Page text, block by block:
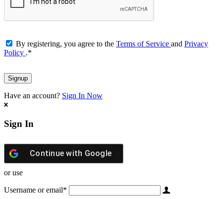
By registering, you agree to the Terms of Service and Privacy
Policy .*
Have an account? Sign In Now
Sign In
Continue with Google
or use
Username or email*